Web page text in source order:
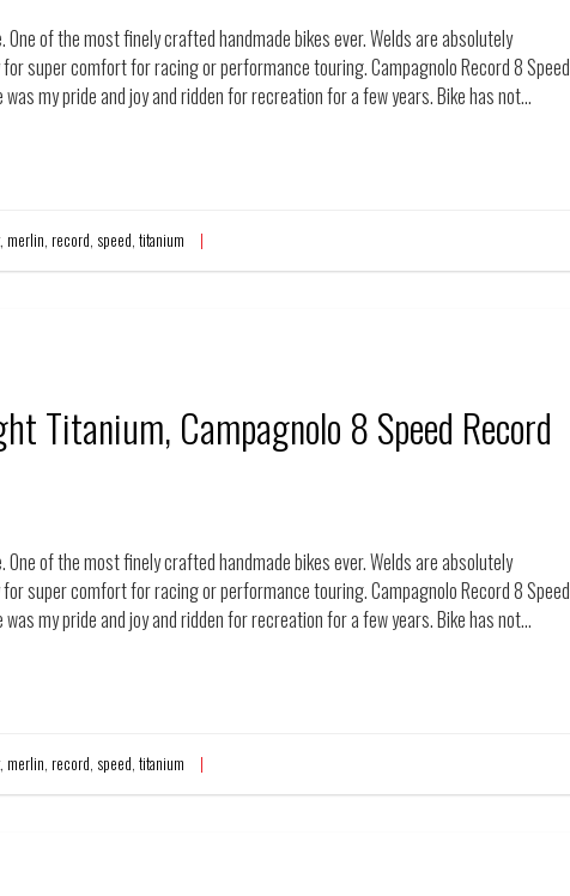
of the most finely crafted handmade bikes ever. Welds are absolutely
super comfort for racing or performance touring. Campagnolo Record 8 Speed
my pride and joy and ridden for recreation for a few years. Bike has not…
, merlin, record, speed, titanium
Titanium, Campagnolo 8 Speed Record
of the most finely crafted handmade bikes ever. Welds are absolutely
super comfort for racing or performance touring. Campagnolo Record 8 Speed
my pride and joy and ridden for recreation for a few years. Bike has not…
, merlin, record, speed, titanium